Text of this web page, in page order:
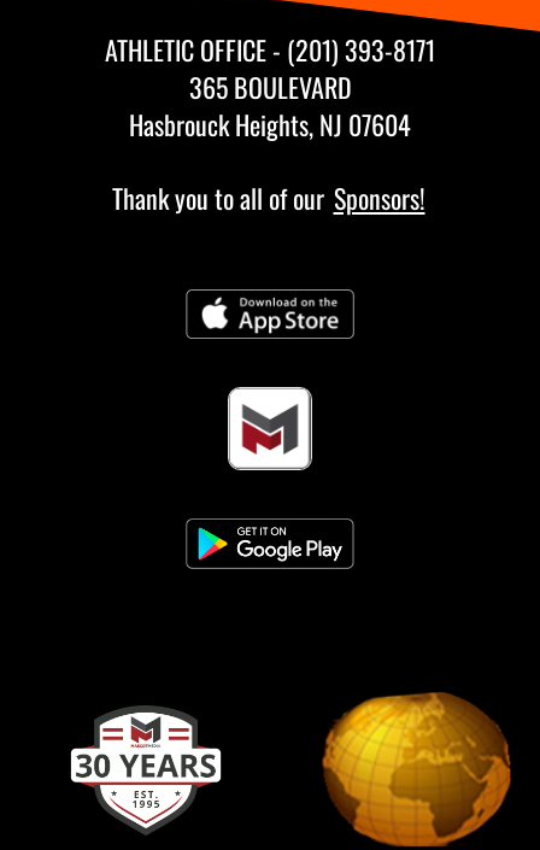
ATHLETIC OFFICE - (201) 393-8171
365 BOULEVARD
Hasbrouck Heights, NJ 07604
Thank you to all of our Sponsors!